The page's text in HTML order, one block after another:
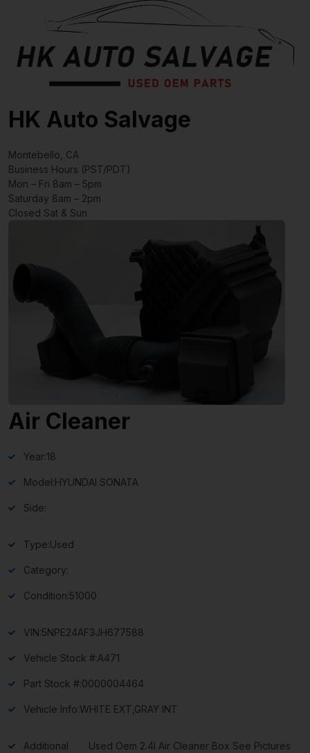
HK Auto Salvage
Montebello, CA
Business Hours (PST/PDT)
Mon – Fri 8am – 5pm
Saturday 8am – 2pm
Closed Sat & Sun
Air Cleaner
Year:18
Model:HYUNDAI SONATA
Side:
Type:Used
Category:
Condition:51000
VIN:5NPE24AF3JH677588
Vehicle Stock #:A471
Part Stock #:0000004464
Vehicle Info:WHITE EXT,GRAY INT
Additional
Used Oem 2.4l Air Cleaner Box See Pictures